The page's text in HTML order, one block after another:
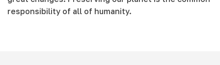
responsibility of all of humanity.